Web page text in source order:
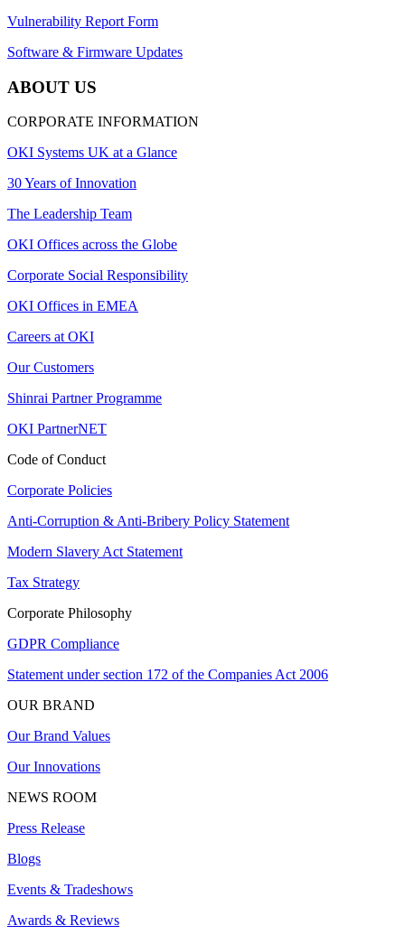
Vulnerability Report Form
Software & Firmware Updates
ABOUT US
CORPORATE INFORMATION
OKI Systems UK at a Glance
30 Years of Innovation
The Leadership Team
OKI Offices across the Globe
Corporate Social Responsibility
OKI Offices in EMEA
Careers at OKI
Our Customers
Shinrai Partner Programme
OKI PartnerNET
Code of Conduct
Corporate Policies
Anti-Corruption & Anti-Bribery Policy Statement
Modern Slavery Act Statement
Tax Strategy
Corporate Philosophy
GDPR Compliance
Statement under section 172 of the Companies Act 2006
OUR BRAND
Our Brand Values
Our Innovations
NEWS ROOM
Press Release
Blogs
Events & Tradeshows
Awards & Reviews